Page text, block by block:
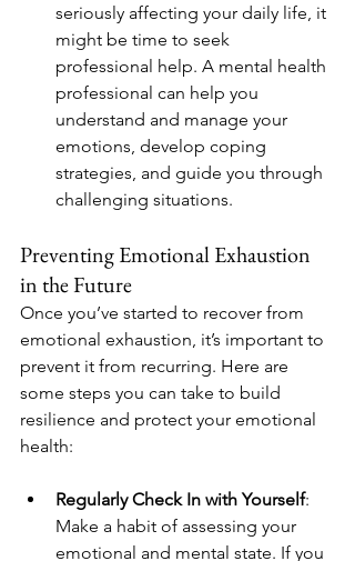
seriously affecting your daily life, it
might be time to seek
professional help. A mental health
professional can help you
understand and manage your
emotions, develop coping
strategies, and guide you through
challenging situations.
Preventing Emotional Exhaustion
in the Future
Once you’ve started to recover from
emotional exhaustion, it’s important to
prevent it from recurring. Here are
some steps you can take to build
resilience and protect your emotional
health:
Regularly Check In with Yourself:
Make a habit of assessing your
emotional and mental state. If you